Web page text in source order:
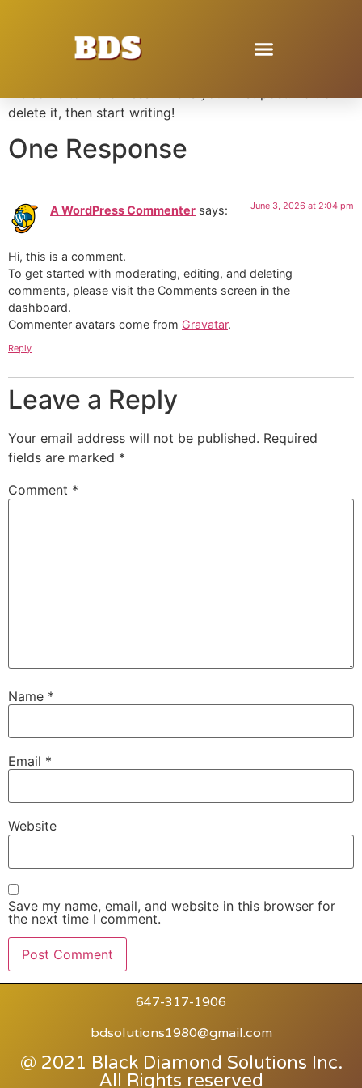
Hello world!
delete it, then start writing!
One Response
A WordPress Commenter says: June 3, 2026 at 2:04 pm
Hi, this is a comment.
To get started with moderating, editing, and deleting
comments, please visit the Comments screen in the
dashboard.
Commenter avatars come from Gravatar.
Reply
Leave a Reply
Your email address will not be published. Required
fields are marked *
Comment *
Name *
Email *
Website
Save my name, email, and website in this browser for
the next time I comment.
647-317-1906
bdsolutions1980@gmail.com
@ 2021 Black Diamond Solutions Inc.
All Rights reserved